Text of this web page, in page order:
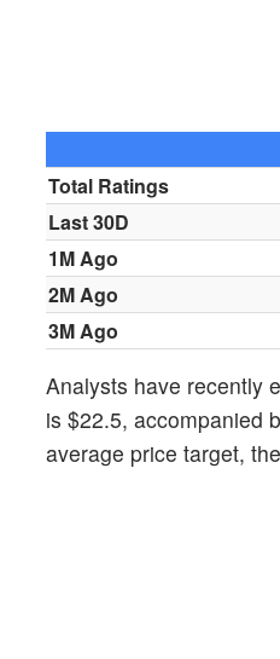
Total Ratings
Last 30D
1M Ago
2M Ago
3M Ago
Analysts have recently
is $22.5, accompanied
average price target,